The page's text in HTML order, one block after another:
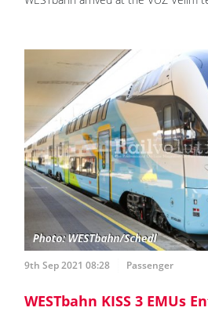
9th Sep 2021 08:28 Passenger
WESTbahn KISS 3 EMUs